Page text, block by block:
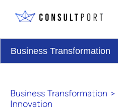
Business Transformation
Business Transformation >
Innovation